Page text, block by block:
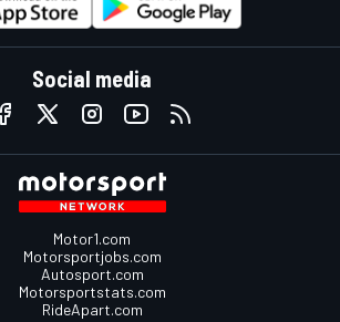
Social media
Motor1.com
Motorsportjobs.com
Autosport.com
Motorsportstats.com
RideApart.com